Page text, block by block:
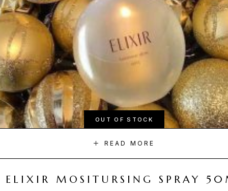
OUT OF STOCK
READ MORE
ELIXIR MOSITURSING SPRAY